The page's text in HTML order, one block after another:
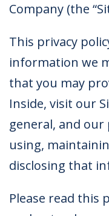
Company (the
This privacy
information we
that you may
Inside, visit our
general, and
using,
disclosing that
Please read this